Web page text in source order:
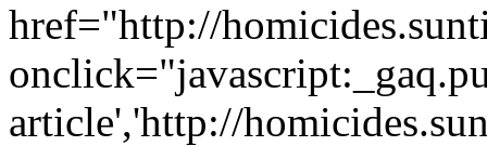
href="http://
article','http://